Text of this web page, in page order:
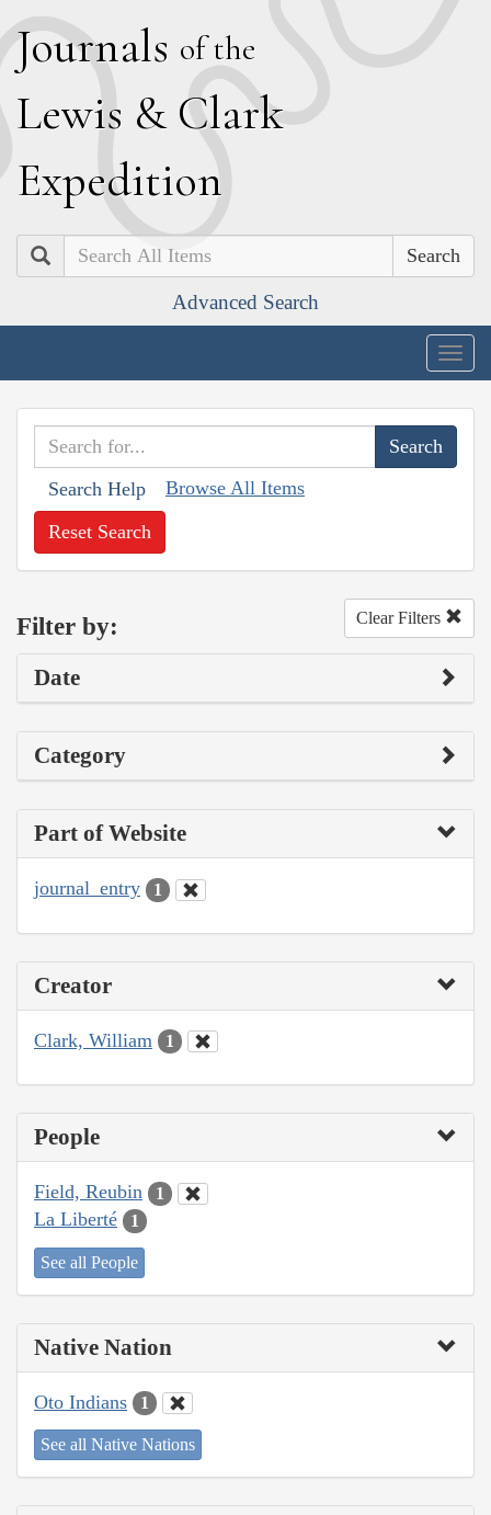
Journals of the
Lewis & Clark
Expedition
Search
Advanced Search
Search Help Browse All Items
Reset Search
Filter by: Clear Filters
Date
Category
Part of Website
journal_entry 1
Creator
Clark, William 1
People
Field, Reubin 1
La Liberté 1
See all People
Native Nation
Oto Indians 1
See all Native Nations